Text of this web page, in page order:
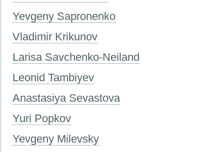
Yevgeny Sapronenko
Vladimir Krikunov
Larisa Savchenko-Neiland
Leonid Tambiyev
Anastasiya Sevastova
Yuri Popkov
Yevgeny Milevsky